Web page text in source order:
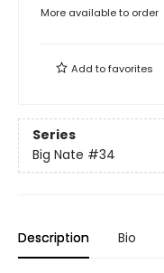
More available to order
Add tofavorites
Series
Big Nate #34
Description Bio